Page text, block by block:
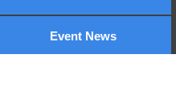
Event News